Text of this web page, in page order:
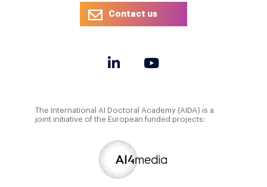
Contact us
The International AI Doctoral Academy (AIDA) is a
joint initiative of the European funded projects: